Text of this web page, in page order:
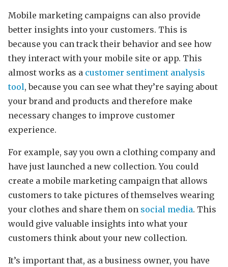
Mobile marketing campaigns can also provide
better insights into your customers. This is
because you can track their behavior and see how
they interact with your mobile site or app. This
almost works as a customer sentiment analysis
tool, because you can see what they’re saying about
your brand and products and therefore make
necessary changes to improve customer
experience.
For example, say you own a clothing company and
have just launched a new collection. You could
create a mobile marketing campaign that allows
customers to take pictures of themselves wearing
your clothes and share them on social media. This
would give valuable insights into what your
customers think about your new collection.
It’s important that, as a business owner, you have